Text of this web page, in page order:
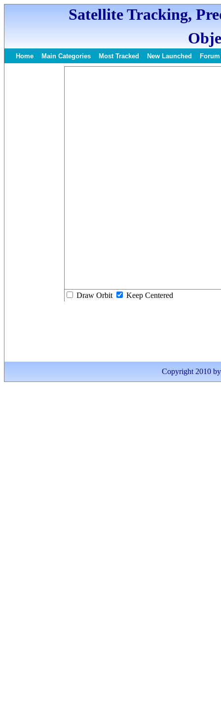
Satellite Tracking,
Home Main Categories Most Tracked New Launched Forum
Draw Orbit Keep Centered
Copyright 2010